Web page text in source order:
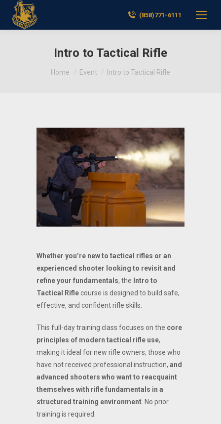
(858)771-6111
Intro to Tactical Rifle
You are here:
Home Event Intro to Tactical Rifle
Whether you’re new to tactical rifles or an
experienced shooter looking to revisit and
refine your fundamentals, the Intro to
Tactical Riflecourse is designed to build safe,
effective, and confident rifle skills.
This full-day training class focuses on the core
principles of modern tactical rifle use,
making it ideal for new rifle owners, those who
have not received professional instruction, and
advanced shooters who want to reacquaint
themselves with rifle fundamentals in a
structured training environment . No prior
training is required.